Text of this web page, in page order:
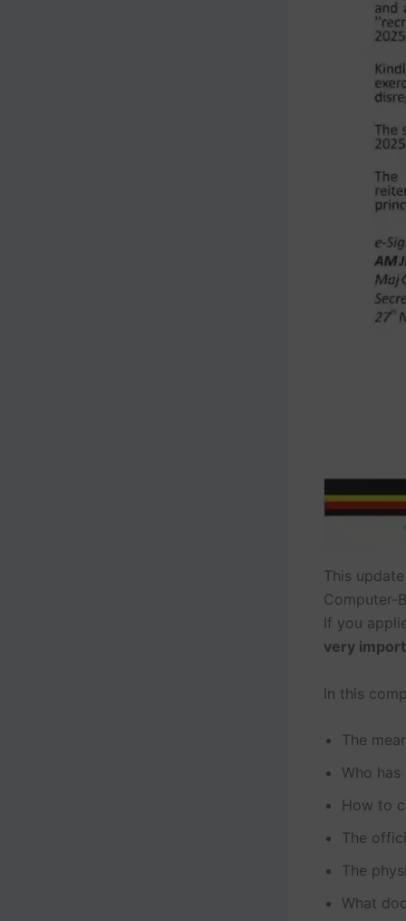
This
Computer-
If you
very
In this
The
Who
How to
The
The
What